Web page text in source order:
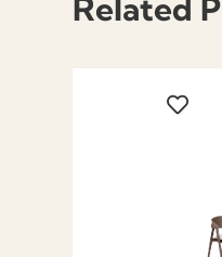
Related